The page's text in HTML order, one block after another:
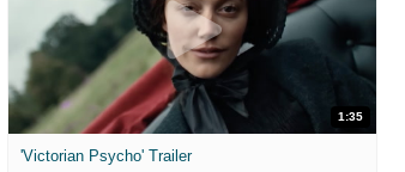
1:35
'Victorian Psycho' Trailer